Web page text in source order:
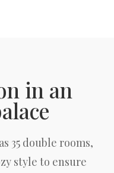
in an
35 double rooms,
style to ensure